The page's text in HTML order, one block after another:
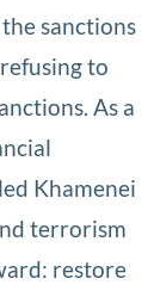
sanctions
to
As a
Khamenei
terrorism
restore